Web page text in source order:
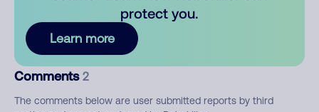
protect you.
Learn more
Comments 2
The comments below are user submitted reports by third